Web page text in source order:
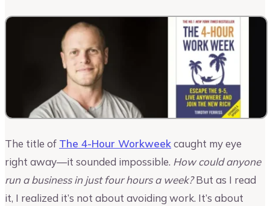
The title of The 4-Hour Workweekcaught my eye
right away—it sounded impossible. How could anyone
run a business in just four hours a week?But as I read
it, I realized it’s not about avoiding work. It’s about